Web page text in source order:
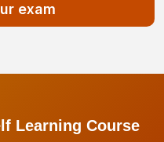
exam
Learning Course